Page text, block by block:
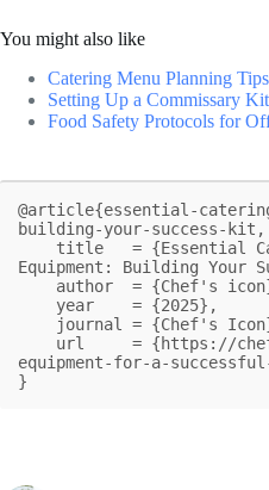
You might also like
Catering Menu Planning
Setting Up a Commissary
Food Safety Protocols for
@article{essential-
building-your-success-kit,
Equipment: Building Your
equipment-for-a-
}